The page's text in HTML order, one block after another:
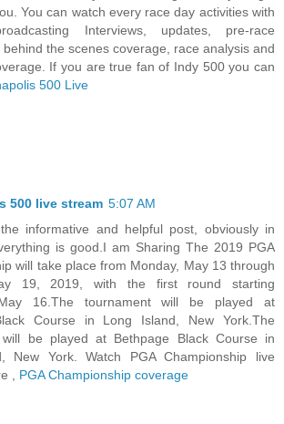
You can watch every race day activities with
Interviews, updates, pre-race
the scenes coverage, race analysis and
If you are true fan of Indy 500 you can
500 Live
500 live stream 5:07 AM
informative and helpful post, obviously in
is good.I am Sharing The 2019 PGA
will take place from Monday, May 13 through
19, 2019, with the first round starting
16.The tournament will be played at
Course in Long Island, New York.The
will be played at Bethpage Black Course in
New York. Watch PGA Championship live
, PGA Championship coverage